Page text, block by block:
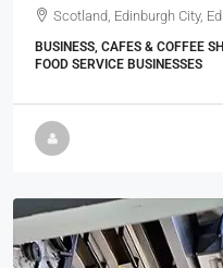
Scotland, Edinburgh City,
BUSINESS, CAFES & COFFEE
FOOD SERVICE BUSINESSES